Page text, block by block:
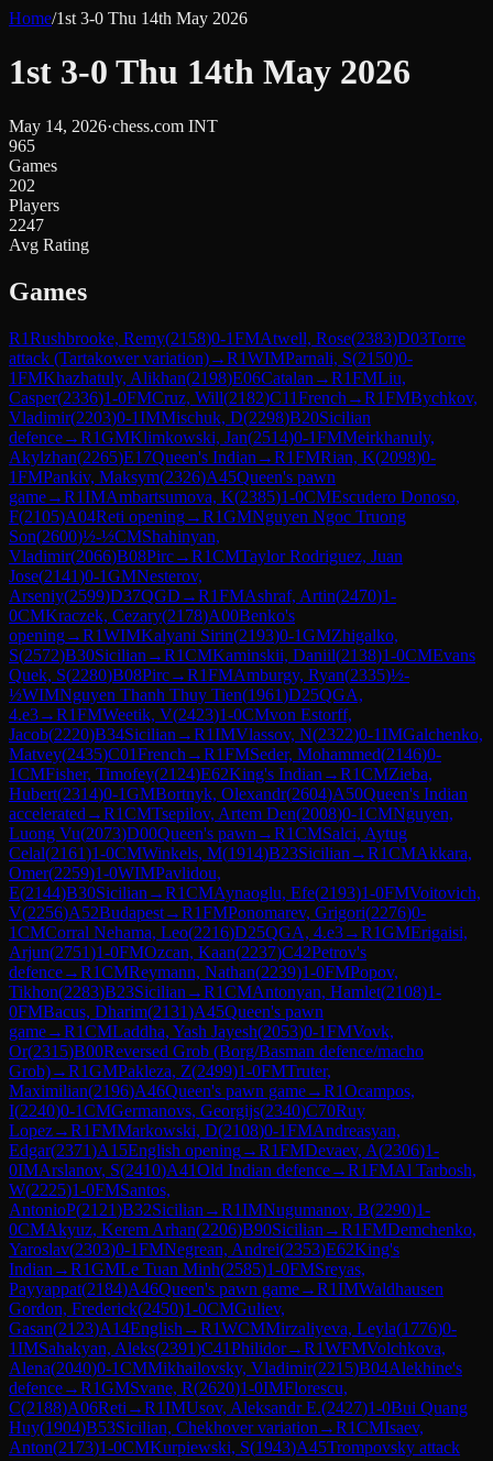
Home/1st 3-0 Thu 14th May 2026
1st 3-0 Thu 14th May 2026
May 14, 2026·chess.com INT
965
Games
202
Players
2247
Avg Rating
Games
R1Rushbrooke, Remy(2158)0-1FMAtwell, Rose(2383)D03Torre
attack (Tartakower variation)→R1WIMParnali, S(2150)0-
1FMKhazhatuly, Alikhan(2198)E06Catalan →R1FMLiu,
Casper(2336)1-0FMCruz, Will(2182)C11French →R1FMBychkov,
Vladimir(2203)0-1IMMischuk, D(2298)B20Sicilian
defence→R1GMKlimkowski, Jan(2514)0-1FMMeirkhanuly,
Akylzhan(2265)E17Queen's Indian →R1FMRian, K(2098)0-
1FMPankiv, Maksym(2326)A45Queen's pawn
game→R1IMAmbartsumova, K(2385)1-0CMEscudero Donoso,
F(2105)A04Reti opening→R1GMNguyen Ngoc Truong
Son(2600)½-½CMShahinyan,
Vladimir(2066)B08Pirc→R1CMTaylor Rodriguez, Juan
Jose(2141)0-1GMNesterov,
Arseniy(2599)D37QGD →R1FMAshraf, Artin(2470)1-
0CMKraczek, Cezary(2178)A00Benko's
opening→R1WIMKalyani Sirin(2193)0-1GMZhigalko,
S(2572)B30Sicilian →R1CMKaminskii, Daniil(2138)1-0CMEvans
Quek, S(2280)B08Pirc→R1FMAmburgy, Ryan(2335)½-
½WIMNguyen Thanh Thuy Tien(1961)D25QGA,
4.e3→R1FMWeetik, V(2423)1-0CMvon Estorff,
Jacob(2220)B34Sicilian →R1IMVlassov, N(2322)0-1IMGalchenko,
Matvey(2435)C01French →R1FMSeder, Mohammed(2146)0-
1CMFisher, Timofey(2124)E62King's Indian →R1CMZieba,
Hubert(2314)0-1GMBortnyk, Olexandr(2604)A50Queen's Indian
accelerated →R1CMTsepilov, Artem Den(2008)0-1CMNguyen,
Luong Vu(2073)D00Queen's pawn →R1CMSalci, Aytug
Celal(2161)1-0CMWinkels, M(1914)B23Sicilian →R1CMAkkara,
Omer(2259)1-0WIMPavlidou,
E(2144)B30Sicilian →R1CMAynaoglu, Efe(2193)1-0FMVoitovich,
V(2256)A52Budapest→R1FMPonomarev, Grigori(2276)0-
1CMCorral Nehama, Leo(2216)D25QGA, 4.e3→R1GMErigaisi,
Arjun(2751)1-0FMOzcan, Kaan(2237)C42Petrov's
defence→R1CMReymann, Nathan(2239)1-0FMPopov,
Tikhon(2283)B23Sicilian →R1CMAntonyan, Hamlet(2108)1-
0FMBacus, Dharim(2131)A45Queen's pawn
game→R1CMLaddha, Yash Jayesh(2053)0-1FMVovk,
Or(2315)B00Reversed Grob (Borg/Basman defence/macho
Grob)→R1GMPakleza, Z(2499)1-0FMTruter,
Maximilian(2196)A46Queen's pawn game→R1Ocampos,
I(2240)0-1CMGermanovs, Georgijs(2340)C70Ruy
Lopez→R1FMMarkowski, D(2108)0-1FMAndreasyan,
Edgar(2371)A15English opening→R1FMDevaev, A(2306)1-
0IMArslanov, S(2410)A41Old Indian defence→R1FMAl Tarbosh,
W(2225)1-0FMSantos,
AntonioP(2121)B32Sicilian →R1IMNugumanov, B(2290)1-
0CMAkyuz, Kerem Arhan(2206)B90Sicilian →R1FMDemchenko,
Yaroslav(2303)0-1FMNegrean, Andrei(2353)E62King's
Indian →R1GMLe Tuan Minh(2585)1-0FMSreyas,
Payyappat(2184)A46Queen's pawn game→R1IMWaldhausen
Gordon, Frederick(2450)1-0CMGuliev,
Gasan(2123)A14English →R1WCMMirzaliyeva, Leyla(1776)0-
1IMSahakyan, Aleks(2391)C41Philidor→R1WFMVolchkova,
Alena(2040)0-1CMMikhailovsky, Vladimir(2215)B04Alekhine's
defence→R1GMSvane, R(2620)1-0IMFlorescu,
C(2188)A06Reti →R1IMUsov, Aleksandr E.(2427)1-0Bui Quang
Huy(1904)B53Sicilian, Chekhover variation →R1CMIsaev,
Anton(2173)1-0CMKurpiewski, S(1943)A45Trompovsky attack